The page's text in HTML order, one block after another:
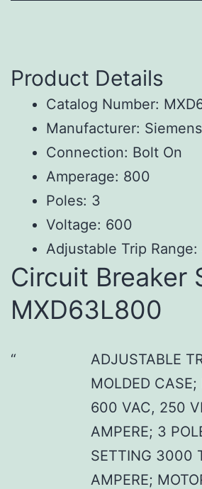
Product Details
Catalog Number:
Manufacturer: Siemens
Connection: Bolt On
Amperage: 800
Poles: 3
Voltage: 600
Adjustable Trip
Circuit Breaker
MXD63L800
ADJUSTABLE
MOLDED
600 VAC, 250
AMPERE; 3
SETTING 3000
AMPERE;